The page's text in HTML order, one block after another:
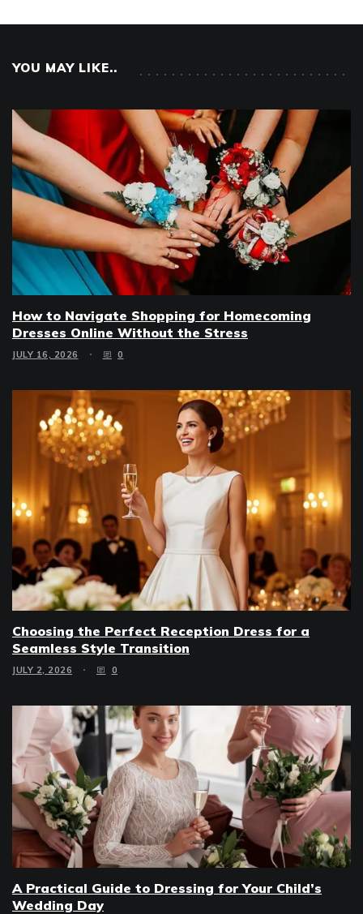
YOU MAY LIKE..
How to Navigate Shopping for Homecoming
Dresses Online Without the Stress
JULY 16, 2026 0
Choosing the Perfect Reception Dress for a
Seamless Style Transition
JULY 2, 2026 0
A Practical Guide to Dressing for Your Child’s
Wedding Day